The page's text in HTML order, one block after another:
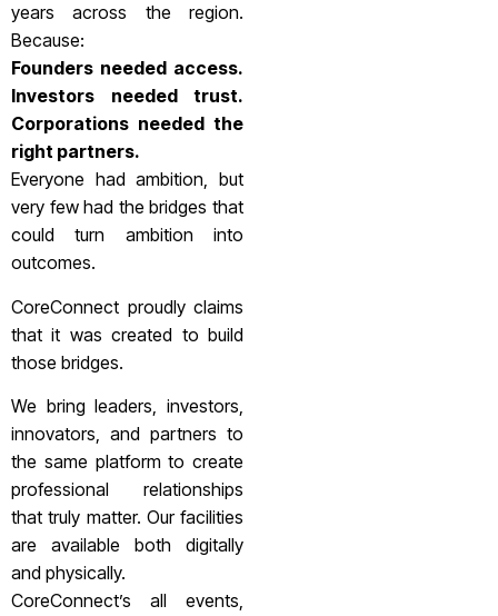
years across the region.
Because:
Founders needed access.
Investors needed trust.
Corporations needed the
right partners.
Everyone had ambition, but
very few had the bridges that
could turn ambition into
outcomes.
CoreConnect proudly claims
that it was created to build
those bridges.
We bring leaders, investors,
innovators, and partners to
the same platform to create
professional relationships
that truly matter. Our facilities
are available both digitally
and physically.
CoreConnect’s all events,